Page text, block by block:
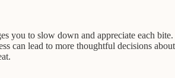
you to slow down and appreciate each bite.
can lead to more thoughtful decisions about